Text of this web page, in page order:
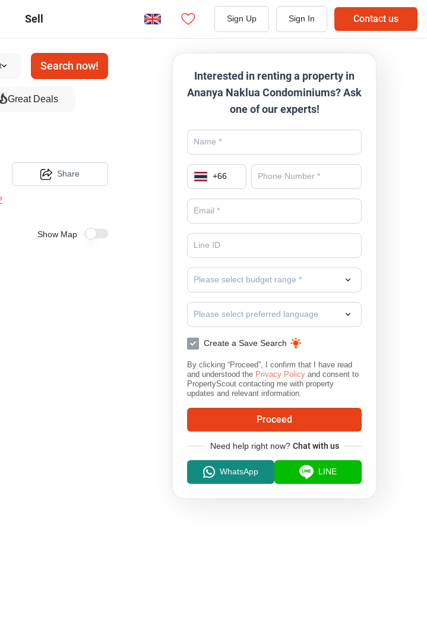
Sell Sign Up Sign In Contact us
Search now!
Great Deals
Share
Show Map
Interested in renting a property in
Ananya Naklua Condominiums? Ask
one of our experts!
+66
Please select budget range *
Please select preferred language
Create a Save Search
By clicking “Proceed”, I confirm that I have read
and understood the Privacy Policy and consent to
PropertyScout contacting me with property
updates and relevant information.
Proceed
Need help right now? Chat with us
WhatsApp LINE